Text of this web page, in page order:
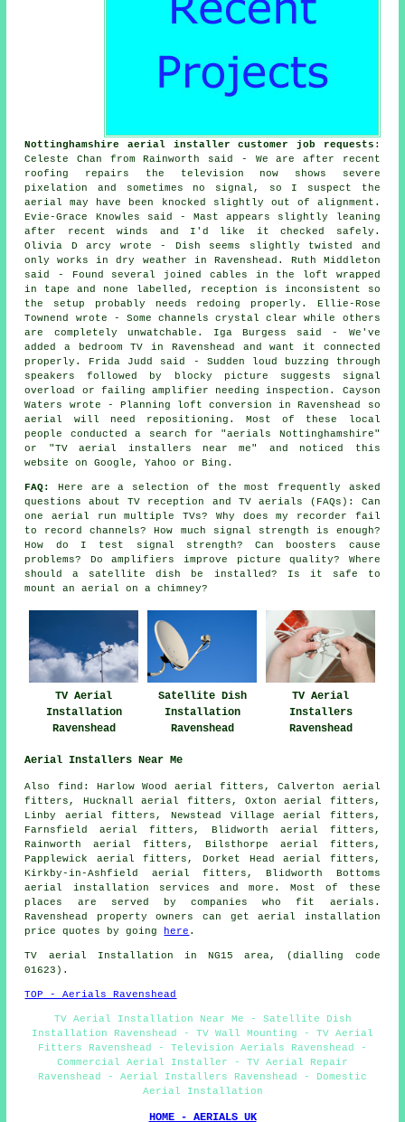
Nottinghamshire aerial installer customer job requests :
Celeste Chan from Rainworth said - We are after recent
roofing repairs the television now shows severe
pixelation and sometimes no signal, so I suspect the
aerial may have been knocked slightly out of alignment.
Evie-Grace Knowles said - Mast appears slightly leaning
after recent winds and I'd like it checked safely.
Olivia D arcy wrote - Dish seems slightly twisted and
only works in dry weather in Ravenshead. Ruth Middleton
said - Found several joined cables in the loft wrapped
in tape and none labelled, reception is inconsistent so
the setup probably needs redoing properly. Ellie-Rose
Townend wrote - Some channels crystal clear while others
are completely unwatchable. Iga Burgess said - We've
added a bedroom TV in Ravenshead and want it connected
properly. Frida Judd said - Sudden loud buzzing through
speakers followed by blocky picture suggests signal
overload or failing amplifier needing inspection. Cayson
Waters wrote - Planning loft conversion in Ravenshead so
aerial will need repositioning. Most of these local
people conducted a search for "aerials Nottinghamshire"
or "TV aerial installers near me" and noticed this
website on Google, Yahoo or Bing.
FAQ:
Here are a selection of the most frequently asked
questions about TV reception and TV aerials (FAQs): Can
one aerial run multiple TVs? Why does my recorder fail
to record channels? How much signal strength is enough?
How do I test signal strength? Can boosters cause
problems? Do amplifiers improve picture quality? Where
should a satellite dish be installed? Is it safe to
mount an aerial on a chimney?
TV Aerial
Installation
Ravenshead
Satellite Dish
Installation
Ravenshead
TV Aerial
Installers
Ravenshead
Aerial Installers Near Me
Also find : Harlow Wood aerial fitters, Calverton aerial
fitters, Hucknall aerial fitters, Oxton aerial fitters,
Linby aerial fitters, Newstead Village aerial fitters,
Farnsfield aerial fitters, Blidworth aerial fitters,
Rainworth aerial fitters, Bilsthorpe aerial fitters,
Papplewick aerial fitters, Dorket Head aerial fitters,
Kirkby-in-Ashfield aerial fitters, Blidworth Bottoms
aerial installation services and more. Most of these
places are served by companies who fit aerials.
Ravenshead property owners can get aerial installation
price quotes by going
here .
TV aerial Installation in NG15 area, (dialling code
01623).
TOP - Aerials Ravenshead
TV Aerial Installation Near Me - Satellite Dish
Installation Ravenshead - TV Wall Mounting - TV Aerial
Fitters Ravenshead - Television Aerials Ravenshead -
Commercial Aerial Installer - TV Aerial Repair
Ravenshead - Aerial Installers Ravenshead - Domestic
Aerial Installation
HOME - AERIALS UK